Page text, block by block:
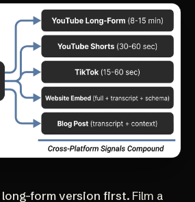
long-form version first. Film a